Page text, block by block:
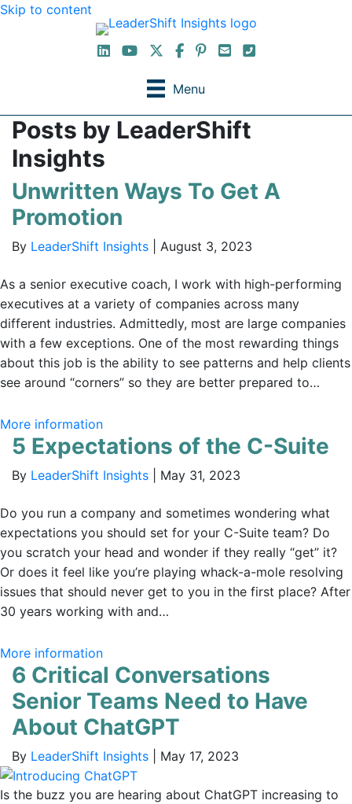
Skip to content
LinkedInYouTube Channel
X / Twitter
Facebook
Pinterest
EmailPhone
Menu
Posts by LeaderShift
Insights
Unwritten Ways To Get A
Promotion
By LeaderShift Insights August 3, 2023
As a senior executive coach, I work with high-performing
executives at a variety of companies across many
different industries. Admittedly, most are large companies
with a few exceptions. One of the most rewarding things
about this job is the ability to see patterns and help clients
see around “corners” so they are better prepared to…
More information
5 Expectations of the C-Suite
By LeaderShift Insights May 31, 2023
Do you run a company and sometimes wondering what
expectations you should set for your C-Suite team? Do
you scratch your head and wonder if they really “get” it?
Or does it feel like you’re playing whack-a-mole resolving
issues that should never get to you in the first place? After
30 years working with and…
More information
6 Critical Conversations
Senior Teams Need to Have
About ChatGPT
By LeaderShift Insights May 17, 2023
Is the buzz you are hearing about ChatGPT increasing to